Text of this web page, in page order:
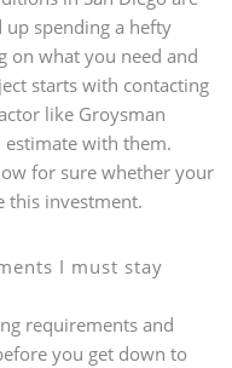
up spending a hefty
on what you need and
starts with contacting
like Groysman
estimate with them.
for sure whether your
this investment.
I must stay
requirements and
you get down to